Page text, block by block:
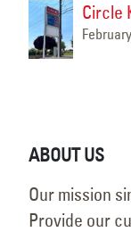
Circle
ABOUT US
Our mission
Provide our